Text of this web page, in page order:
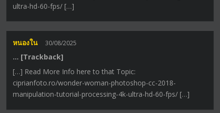
ultra-hd-60-fps/ […]
หนองใน 30/08/2025
… [Trackback]
[…] Read More Info here to that Topic:
ciprianfoto.ro/wonder-woman-photoshop-cc-2018-
manipulation-tutorial-processing-4k-ultra-hd-60-fps/ […]